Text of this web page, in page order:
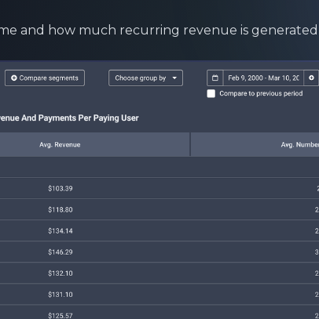
and how much recurring revenue is generated